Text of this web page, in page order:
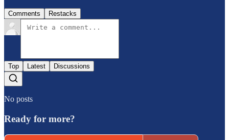
Comments Restacks
Top Latest Discussions
No posts
Ready for more?